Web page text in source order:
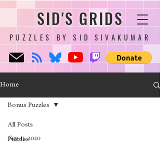
SID'S GRIDS
PUZZLES BY SID SIVAKUMAR
Home
All Posts
Puzzles
Bonus Puzzles
Sep 13, 2020